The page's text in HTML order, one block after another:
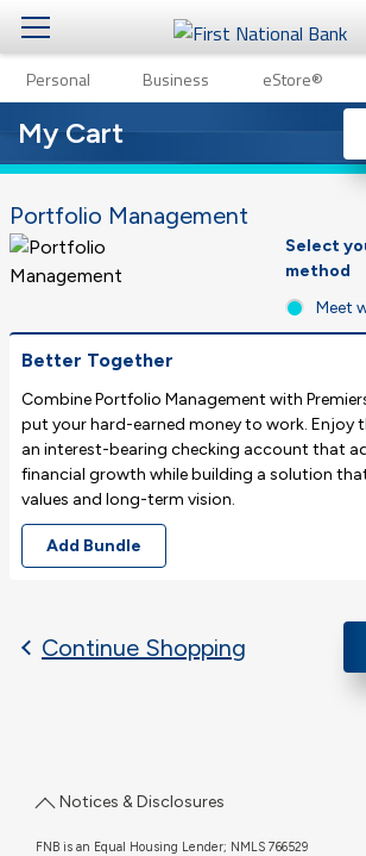
Personal Business eStore®
Personal
Business
eStore®
Personal Banking
Log In to Mobile Banking
Full Online Banking Website
My Cart
Portfolio Management
Better Together
Combine Portfolio Management with
put your hard-earned money to work. Enjoy
an interest-bearing checking account that
financial growth while building a solution
values and long-term vision.
Add Bundle
Select
method
Meet
Continue Shopping
Notices & Disclosures
FNB is an Equal Housing Lender; NMLS 766529